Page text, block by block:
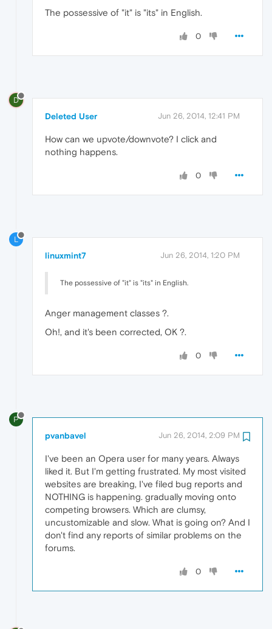
The possessive of "it" is "its" in English.
0
D
Deleted User Jun 26, 2014, 12:41 PM
How can we upvote/downvote? I click and
nothing happens.
0
L
linuxmint7 Jun 26, 2014, 1:20 PM
The possessive of "it" is "its" in English.
Anger management classes ?.
Oh!, and it's been corrected, OK ?.
0
P
pvanbavel Jun 26, 2014, 2:09 PM
I've been an Opera user for many years. Always
liked it. But I'm getting frustrated. My most visited
websites are breaking, I've filed bug reports and
NOTHING is happening. gradually moving onto
competing browsers. Which are clumsy,
uncustomizable and slow. What is going on? And I
don't find any reports of similar problems on the
forums.
0